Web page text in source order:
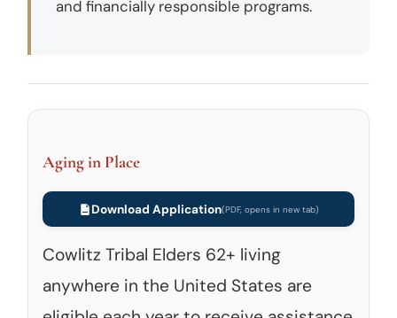
and financially responsible programs.
Aging in Place
Download Application
Cowlitz Tribal Elders 62+ living
anywhere in the United States are